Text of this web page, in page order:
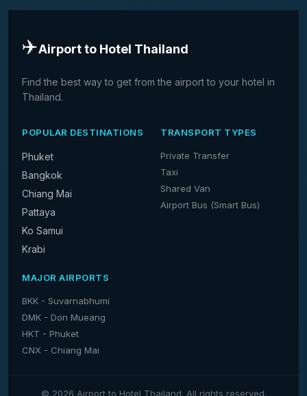
✈️Airport to Hotel Thailand
Find the best way to get from the airport to your hotel in
Thailand.
POPULAR DESTINATIONS
Phuket
Bangkok
Chiang Mai
Pattaya
Ko Samui
Krabi
TRANSPORT TYPES
Private Transfer
Taxi
Shared Van
Airport Bus (Smart Bus)
MAJOR AIRPORTS
BKK - Suvarnabhumi
DMK - Don Mueang
HKT - Phuket
CNX - Chiang Mai
© 2026 Airport to Hotel Thailand. All rights reserved.